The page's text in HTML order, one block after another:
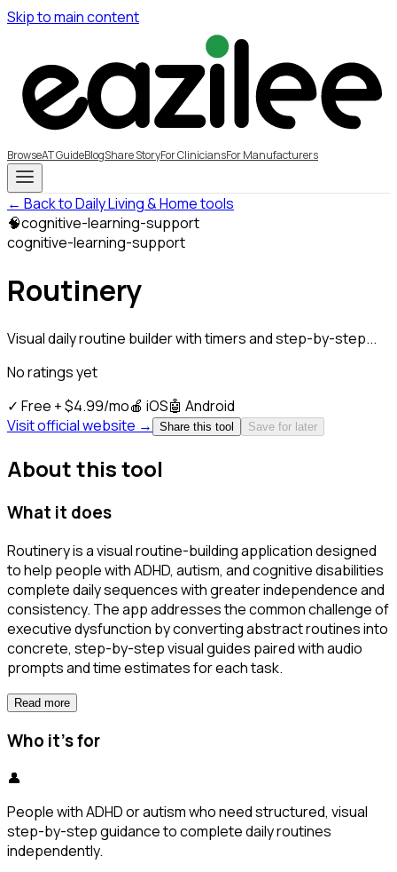
Skip to main content
BrowseAT GuideBlogShare StoryFor CliniciansFor Manufacturers
← Back to Daily Living & Home tools
🧠cognitive-learning-support
cognitive-learning-support
Routinery
Visual daily routine builder with timers and step-by-step...
No ratings yet
✓ Free + $4.99/mo🍎 iOS🤖 Android
Visit official website →
Share this tool Save for later
About this tool
What it does
Routinery is a visual routine-building application designed
to help people with ADHD, autism, and cognitive disabilities
complete daily sequences with greater independence and
consistency. The app addresses the common challenge of
executive dysfunction by converting abstract routines into
concrete, step-by-step visual guides paired with audio
prompts and time estimates for each task.
Read more
Who it's for
👤
People with ADHD or autism who need structured, visual
step-by-step guidance to complete daily routines
independently.